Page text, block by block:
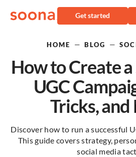
Get started
HOME — BLOG —
How to Create a
UGC
Tricks,
Discover how to run a successful
This guide covers strategy,
social media